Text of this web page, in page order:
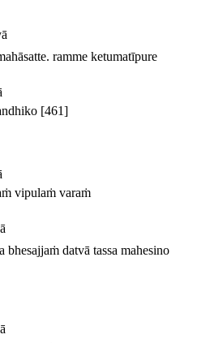
. ramme ketumatīpure
[461]
vipulaṁ varaṁ
bhesajjaṁ datvā tassa mahesino